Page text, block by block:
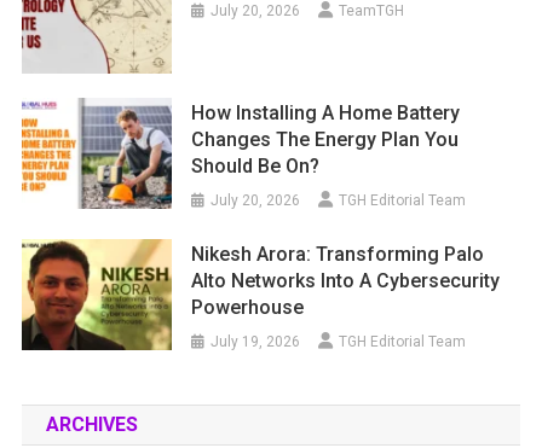
July 20, 2026 TeamTGH
How Installing A Home Battery
Changes The Energy Plan You
Should Be On?
July 20, 2026 TGH Editorial Team
Nikesh Arora: Transforming Palo
Alto Networks Into A Cybersecurity
Powerhouse
July 19, 2026 TGH Editorial Team
ARCHIVES